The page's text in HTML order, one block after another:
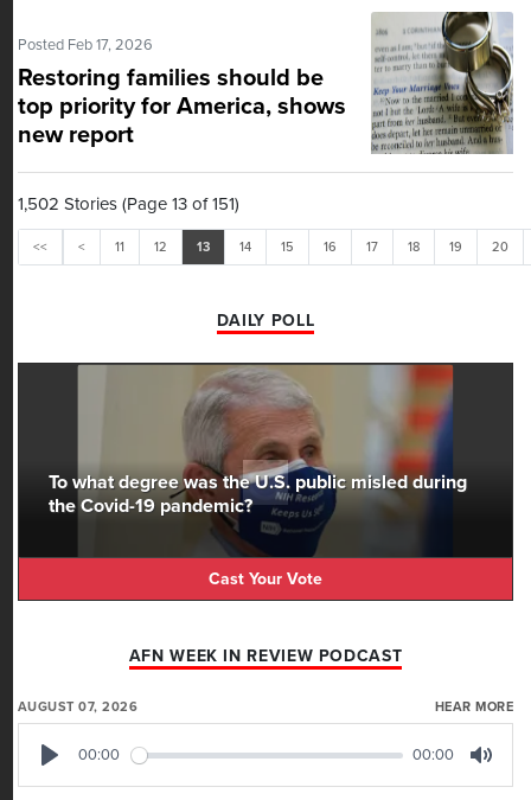
Posted Feb 17, 2026
Restoring families should be
top priority for America, shows
new report
1,502 Stories (Page 13 of 151)
<< < 11 12 13 14 15 16 17 18 19 20
DAILY POLL
To what degree was the U.S. public misled during
the Covid-19 pandemic?
Cast Your Vote
AFN WEEK IN REVIEW PODCAST
AUGUST 07, 2026 HEAR MORE
00:00 00:00